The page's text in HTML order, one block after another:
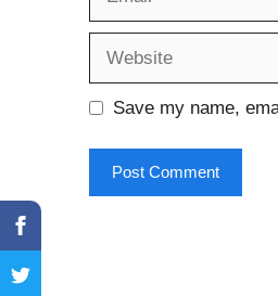
Save my name,